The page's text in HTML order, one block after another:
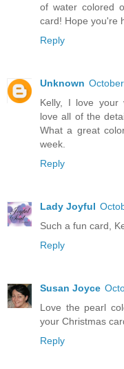
of water colored
card! Hope you're
Reply
Unknown
Kelly, I love your
love all of the
What a great
week.
Reply
Lady Joyful
Such a fun card,
Reply
Susan Joyce
Love the pearl
your Christmas
Reply